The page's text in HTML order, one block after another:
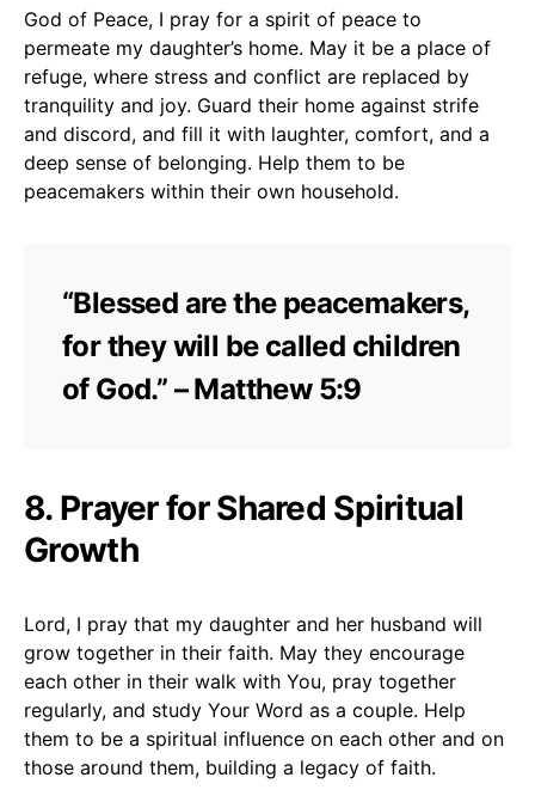
God of Peace, I pray for a spirit of peace to
permeate my daughter’s home. May it be a place of
refuge, where stress and conflict are replaced by
tranquility and joy. Guard their home against strife
and discord, and fill it with laughter, comfort, and a
deep sense of belonging. Help them to be
peacemakers within their own household.
“Blessed are the peacemakers,
for they will be called children
of God.” – Matthew 5:9
8. Prayer for Shared Spiritual
Growth
Lord, I pray that my daughter and her husband will
grow together in their faith. May they encourage
each other in their walk with You, pray together
regularly, and study Your Word as a couple. Help
them to be a spiritual influence on each other and on
those around them, building a legacy of faith.